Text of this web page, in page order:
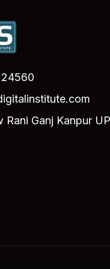
Rani Ganj Kanpur